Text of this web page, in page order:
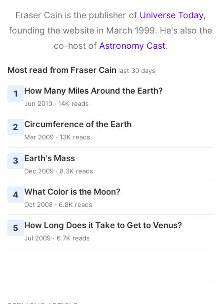
Fraser Cain is the publisher of Universe Today,
founding the website in March 1999. He's also the
co-host of Astronomy Cast.
Most read from Fraser Cain last 30 days
1 How Many Miles Around the Earth?
Jun 2010 · 14K reads
2 Circumference of the Earth
Mar 2009 · 13K reads
3 Earth's Mass
Dec 2009 · 8.3K reads
4 What Color is the Moon?
Oct 2008 · 6.8K reads
5 How Long Does it Take to Get to Venus?
Jul 2009 · 6.7K reads